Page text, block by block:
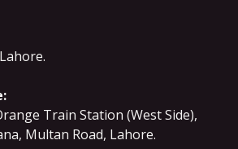
.
Train Station (West Side),
Multan Road, Lahore.